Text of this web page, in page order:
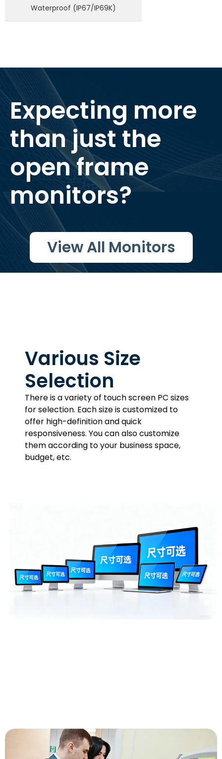
Waterproof (IP67/IP69K)
Expecting more
than just the
open frame
monitors?
View All Monitors
Various Size
Selection
There is a variety of touch screen PC sizes
for selection. Each size is customized to
offer high-definition and quick
responsiveness. You can also customize
them according to your business space,
budget, etc.